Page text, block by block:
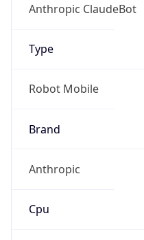
Anthropic ClaudeBot
Type
Robot Mobile
Brand
Anthropic
Cpu